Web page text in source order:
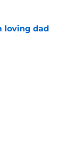
loving dad